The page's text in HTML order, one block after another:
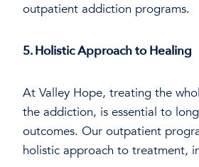
outpatient addiction programs.
5. Holistic Approach to Healing
At Valley Hope, treating the
the addiction, is essential to
outcomes. Our outpatient
holistic approach to treatment,